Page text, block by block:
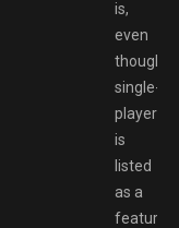
is,
even
though
single-
player
is
listed
as a
feature